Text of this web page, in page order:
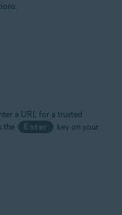
a URL for a trusted
the
Enter
key on your